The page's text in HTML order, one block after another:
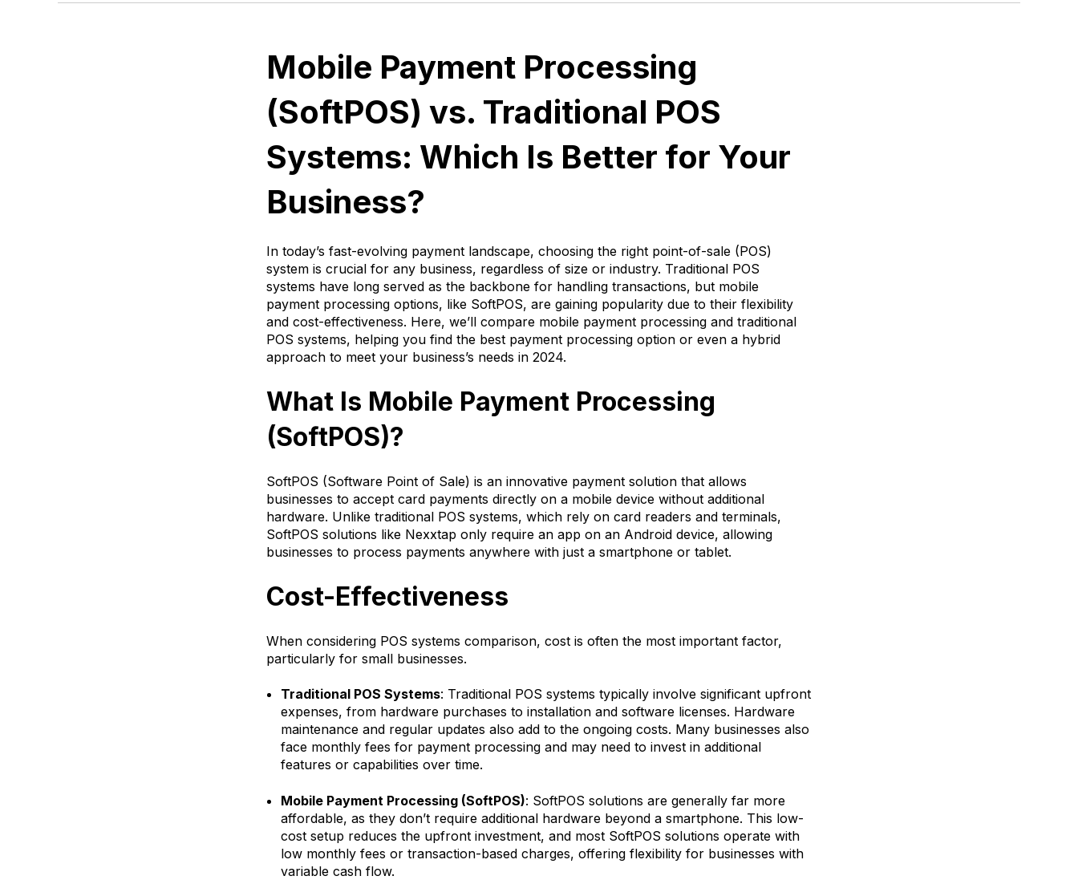
Mobile Payment Processing
(SoftPOS) vs. Traditional POS
Systems: Which Is Better for Your
Business?
In today’s fast-evolving payment landscape, choosing the right point-of-sale (POS)
system is crucial for any business, regardless of size or industry. Traditional POS
systems have long served as the backbone for handling transactions, but mobile
payment processing options, like SoftPOS, are gaining popularity due to their flexibility
and cost-effectiveness. Here, we’ll compare mobile payment processing and traditional
POS systems, helping you find the best payment processing option or even a hybrid
approach to meet your business’s needs in 2024.
What Is Mobile Payment Processing
(SoftPOS)?
SoftPOS (Software Point of Sale) is an innovative payment solution that allows
businesses to accept card payments directly on a mobile device without additional
hardware. Unlike traditional POS systems, which rely on card readers and terminals,
SoftPOS solutions like Nexxtap only require an app on an Android device, allowing
businesses to process payments anywhere with just a smartphone or tablet.
Cost-Effectiveness
When considering POS systems comparison, cost is often the most important factor,
particularly for small businesses.
Traditional POS Systems: Traditional POS systems typically involve significant upfront
expenses, from hardware purchases to installation and software licenses. Hardware
maintenance and regular updates also add to the ongoing costs. Many businesses also
face monthly fees for payment processing and may need to invest in additional
features or capabilities over time.
Mobile Payment Processing (SoftPOS): SoftPOS solutions are generally far more
affordable, as they don’t require additional hardware beyond a smartphone. This low-
cost setup reduces the upfront investment, and most SoftPOS solutions operate with
low monthly fees or transaction-based charges, offering flexibility for businesses with
variable cash flow.